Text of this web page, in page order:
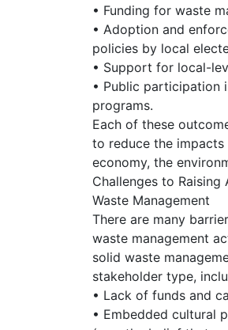
• Funding for waste
• Adoption and
policies by local
• Support for local-
• Public participation
programs.
Each of these
to reduce the
economy, the
Challenges to Raising
Waste Management
There are many
waste management
solid waste
stakeholder type,
• Lack of funds and
• Embedded cultural